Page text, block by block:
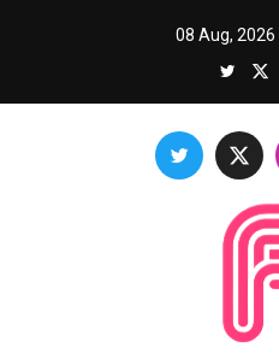
08 Aug, 2026